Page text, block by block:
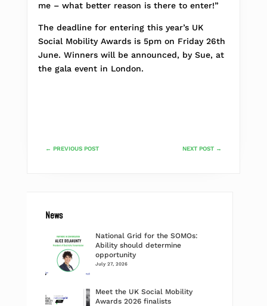
me – what better reason is there to enter!”
The deadline for entering this year’s UK
Social Mobility Awards is 5pm on Friday 26th
June. Winners will be announced, by Sue, at
the gala event in London.
← PREVIOUS POST NEXT POST →
News
National Grid for the SOMOs:
Ability should determine
opportunity
July 27, 2026
Meet the UK Social Mobility
Awards 2026 finalists